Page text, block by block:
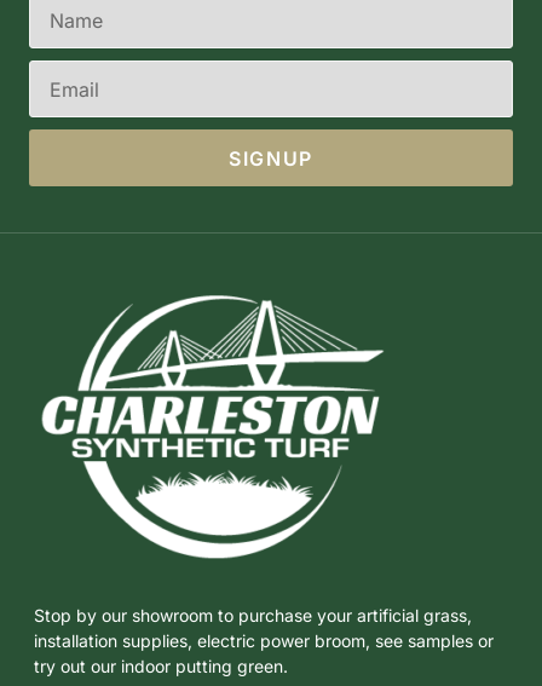
SIGNUP
Stop by our showroom to purchase your artificial grass,
installation supplies, electric power broom, see samples or
try out our indoor putting green.